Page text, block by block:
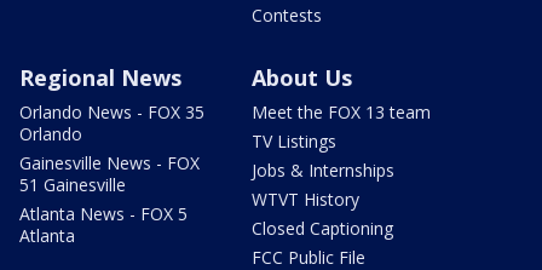
Contests
Regional News
Orlando News - FOX 35
Orlando
Gainesville News - FOX
51 Gainesville
Atlanta News - FOX 5
Atlanta
About Us
Meet the FOX 13 team
TV Listings
Jobs & Internships
WTVT History
Closed Captioning
FCC Public File